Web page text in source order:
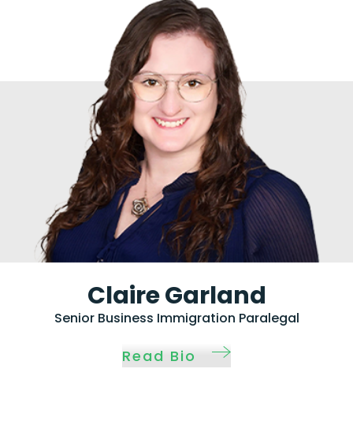
Claire Garland
Senior Business Immigration Paralegal
Read Bio